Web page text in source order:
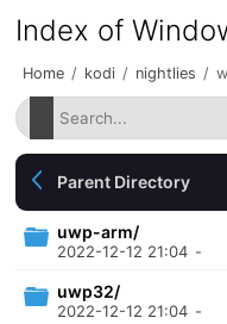
Index of
Home / kodi / nightlies /
Parent Directory
uwp-arm/
2022-12-12 21:04 -
uwp32/
2022-12-12 21:04 -